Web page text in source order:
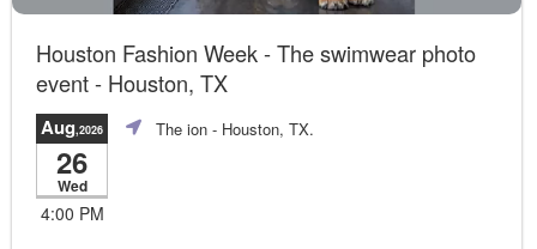
Houston Fashion Week - The swimwear photo
event - Houston, TX
Aug,2026
26
Wed
4:00 PM
The ion - Houston, TX.